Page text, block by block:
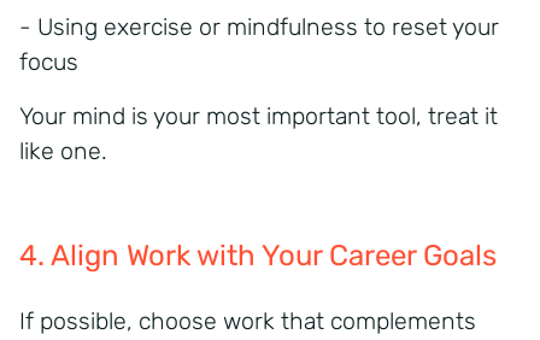
- Using exercise or mindfulness to reset your
focus
Your mind is your most important tool, treat it
like one.
4. Align Work with Your Career Goals
If possible, choose work that complements